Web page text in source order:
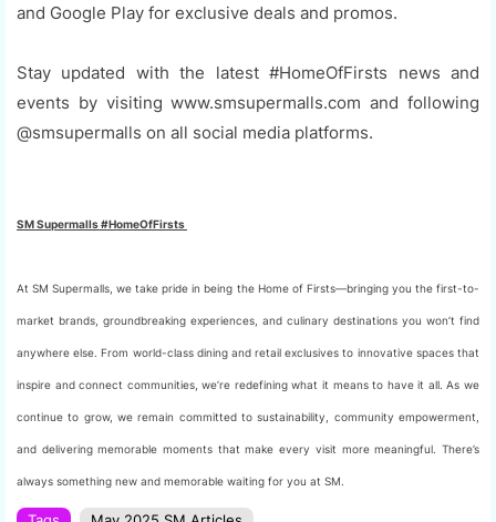
and Google Play for exclusive deals and promos.
Stay updated with the latest #HomeOfFirsts news and
events by visiting www.smsupermalls.com and following
@smsupermalls on all social media platforms.
SM Supermalls #HomeOfFirsts
At SM Supermalls, we take pride in being the Home of Firsts—bringing you the first-to-
market brands, groundbreaking experiences, and culinary destinations you won’t find
anywhere else. From world-class dining and retail exclusives to innovative spaces that
inspire and connect communities, we’re redefining what it means to have it all. As we
continue to grow, we remain committed to sustainability, community empowerment,
and delivering memorable moments that make every visit more meaningful. There’s
always something new and memorable waiting for you at SM.